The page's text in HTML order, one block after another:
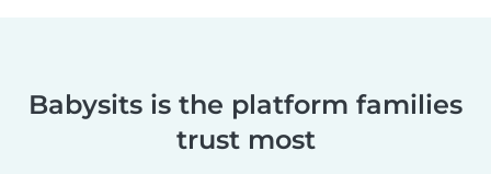
Babysits is the platform families
trust most